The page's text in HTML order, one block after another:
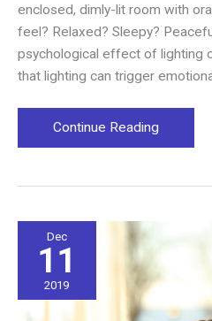
enclosed, dimly-lit room with
feel? Relaxed? Sleepy?
psychological effect of lighting
that lighting can trigger
How
Lighting
Continue Reading
Dec
11
2019